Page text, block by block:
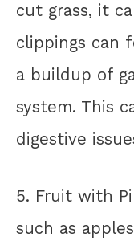
cut grass, it
clippings can
a buildup of
system. This
digestive
5. Fruit with
such as